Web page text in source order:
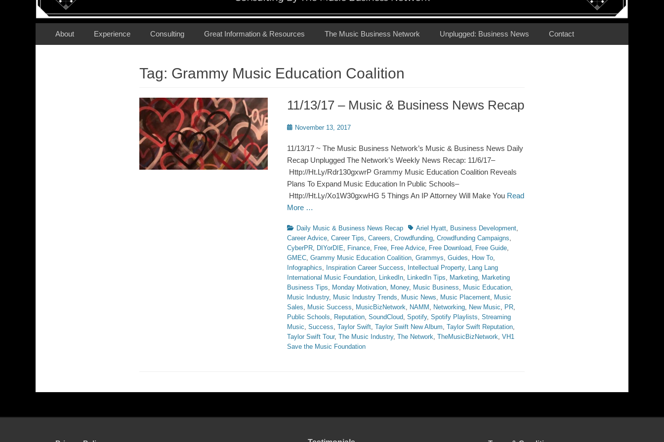
Secondary Menu
About Experience Consulting Great Information & Resources The Music Business Network Unplugged: Business News Contact
Tag: Grammy Music Education Coalition
11/13/17 – Music & Business News Recap
PostedNovember 13, 2017
11/13/17 ~ The Music Business Network’s Music & Business News Daily
Recap Unplugged The Network’s Weekly News Recap: 11/6/17–
Http://Ht.Ly/Rdr130gxwrP Grammy Music Education Coalition Reveals
Plans To Expand Music Education In Public Schools–
Http://Ht.Ly/Xo1W30gxwHG 5 Things An IP Attorney Will Make You Read
More …
Categories
Daily Music & Business News Recap TagsAriel Hyatt, Business Development,
Career Advice, Career Tips, Careers, Crowdfunding, Crowdfunding Campaigns,
CyberPR, DIYorDIE, Finance, Free, Free Advice, Free Download, Free Guide,
GMEC, Grammy Music Education Coalition, Grammys, Guides, How To,
Infographics, Inspiration Career Success, Intellectual Property, Lang Lang
International Music Foundation, LinkedIn, LinkedIn Tips, Marketing, Marketing
Business Tips, Monday Motivation, Money, Music Business, Music Education,
Music Industry, Music Industry Trends, Music News, Music Placement, Music
Sales, Music Success, MusicBizNetwork, NAMM , Networking, New Music, PR,
Public Schools, Reputation, SoundCloud, Spotify, Spotify Playlists, Streaming
Music, Success, Taylor Swift, Taylor Swift New Album, Taylor Swift Reputation,
Taylor Swift Tour, The Music Industry, The Network, TheMusicBizNetwork, VH1
Save the Music Foundation